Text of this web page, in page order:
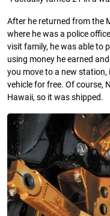
After he returned from the
where he was a police
visit family, he was able to
using money he earned
you move to a new
vehicle for free. Of course,
Hawaii, so it was shipped.